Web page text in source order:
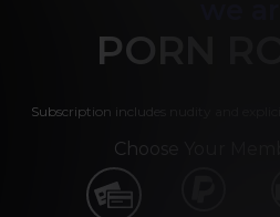
PORN
Subscription includes nudity and
Choose Your